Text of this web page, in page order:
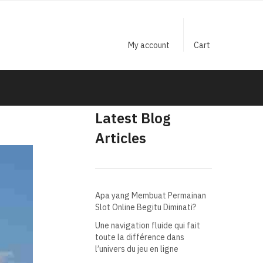
My account Cart
Latest Blog
Articles
Apa yang Membuat Permainan
Slot Online Begitu Diminati?
Une navigation fluide qui fait
toute la différence dans
l’univers du jeu en ligne